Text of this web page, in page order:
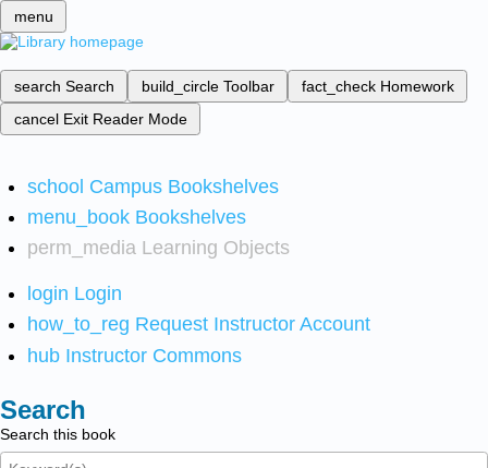
menu
search Search build_circle Toolbar fact_check Homework
cancel Exit Reader Mode
school Campus Bookshelves
menu_book Bookshelves
perm_media Learning Objects
login Login
how_to_reg Request Instructor Account
hub Instructor Commons
Search
Search this book